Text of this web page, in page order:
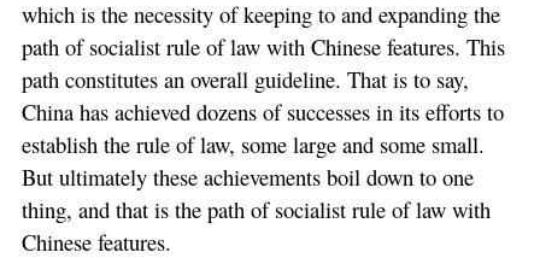
which is the necessity of keeping to and expanding the
path of socialist rule of law with Chinese features. This
path constitutes an overall guideline. That is to say,
China has achieved dozens of successes in its efforts to
establish the rule of law, some large and some small.
But ultimately these achievements boil down to one
thing, and that is the path of socialist rule of law with
Chinese features.